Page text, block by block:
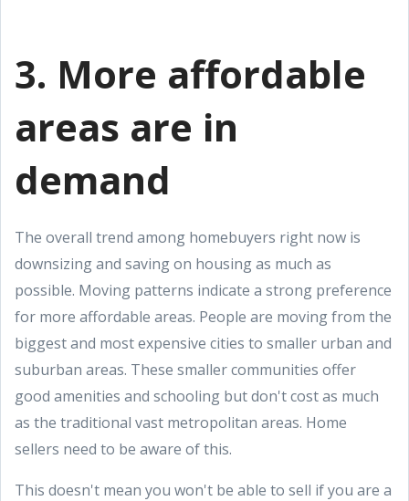
3. More affordable
areas are in
demand
The overall trend among homebuyers right now is
downsizing and saving on housing as much as
possible. Moving patterns indicate a strong preference
for more affordable areas. People are moving from the
biggest and most expensive cities to smaller urban and
suburban areas. These smaller communities offer
good amenities and schooling but don't cost as much
as the traditional vast metropolitan areas. Home
sellers need to be aware of this.
This doesn't mean you won't be able to sell if you are a